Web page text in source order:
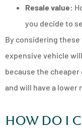
Resale value:
you decide to
By considering
expensive vehicle
because the
and will have a lower
How Do I